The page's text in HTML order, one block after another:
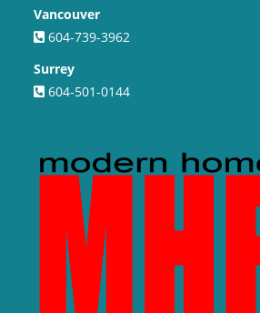
Vancouver
604-739-3962
Surrey
604-501-0144